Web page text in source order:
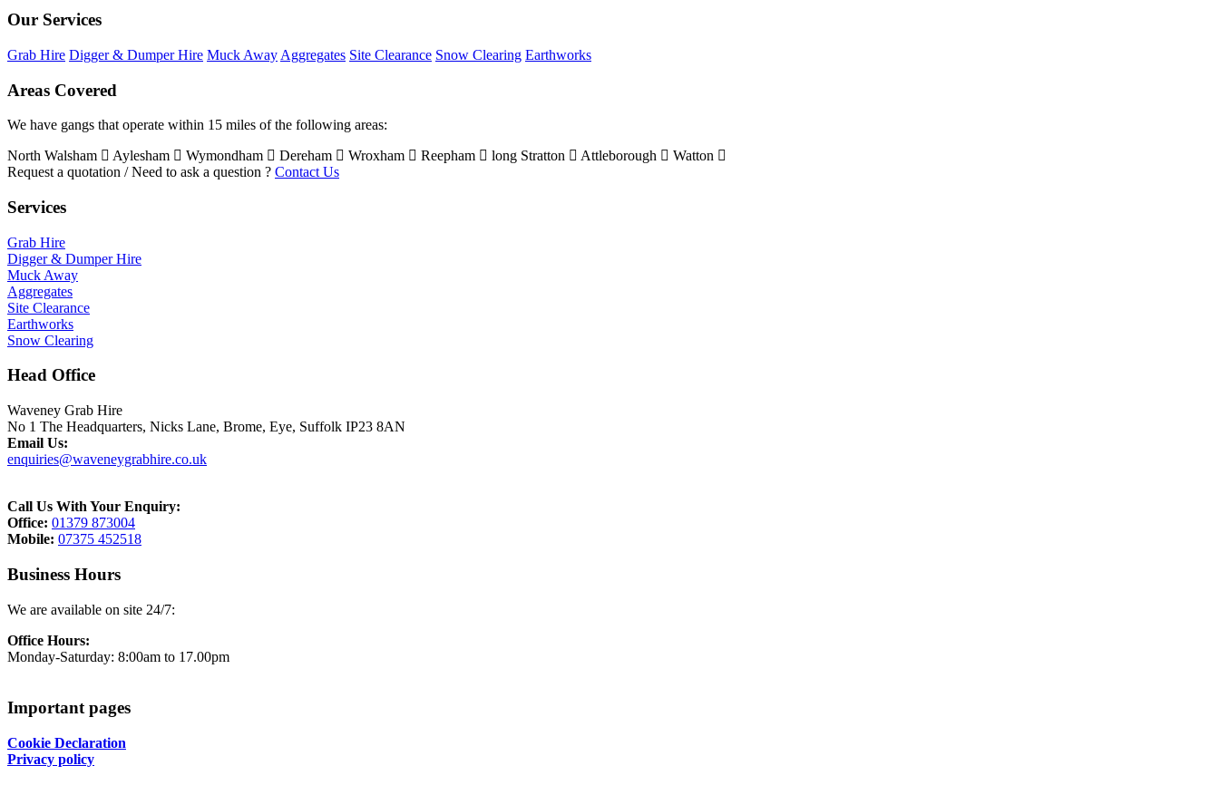
Our Services
Grab Hire Digger & Dumper Hire Muck Away Aggregates Site Clearance Snow Clearing Earthworks
Areas Covered
We have gangs that operate within 15 miles of the following areas:
North Walsham
Aylesham Wymondham Dereham Wroxham Reepham long Stratton Attleborough
Watton
Request a quotation / Need to ask a question ? Contact Us
Services
Grab Hire
Digger & Dumper Hire
Muck Away
Aggregates
Site Clearance
Earthworks
Snow Clearing
Head Office
Waveney Grab Hire
No 1 The Headquarters, Nicks Lane, Brome, Eye, Suffolk IP23 8AN
Email Us:
enquiries@waveneygrabhire.co.uk
Call Us With Your Enquiry:
Office: 01379 873004
Mobile: 07375 452518
Business Hours
We are available on site 24/7:
Office Hours:
Monday-Saturday: 8:00am to 17.00pm
Important pages
Cookie Declaration
Privacy policy